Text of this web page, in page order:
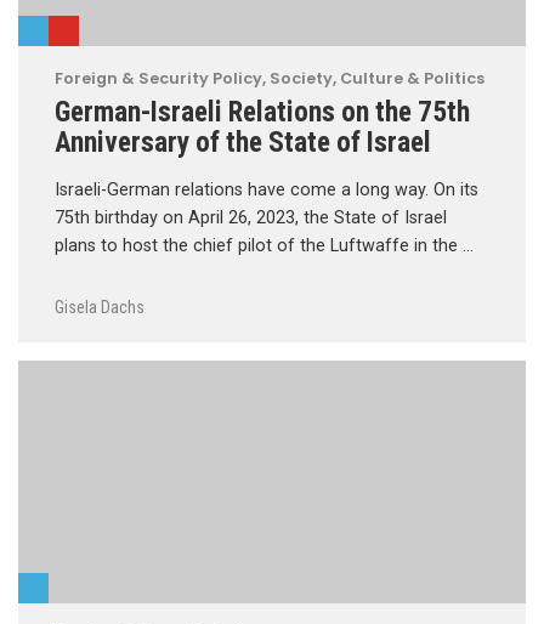
Foreign & Security Policy, Society, Culture & Politics
German-Israeli Relations on the 75th
Anniversary of the State of Israel
Israeli-German relations have come a long way. On its
75th birthday on April 26, 2023, the State of Israel
plans to host the chief pilot of the Luftwaffe in the …
Gisela Dachs